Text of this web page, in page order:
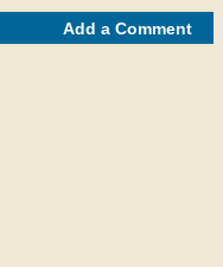
Add a Comment